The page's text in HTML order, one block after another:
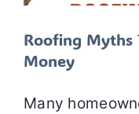
Our Story
Reviews
Roofing Myths
Money
Many